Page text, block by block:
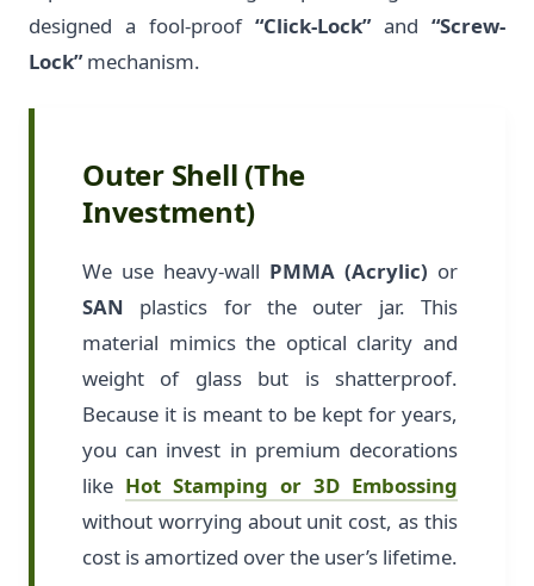
designed a fool-proof “Click-Lock”and “Screw-
Lock”mechanism.
Outer Shell (The
Investment)
We use heavy-wall PMMA (Acrylic) or
SAN plastics for the outer jar. This
material mimics the optical clarity and
weight of glass but is shatterproof.
Because it is meant to be kept for years,
you can invest in premium decorations
like Hot Stamping or 3D Embossing
without worrying about unit cost, as this
cost is amortized over the user’s lifetime.